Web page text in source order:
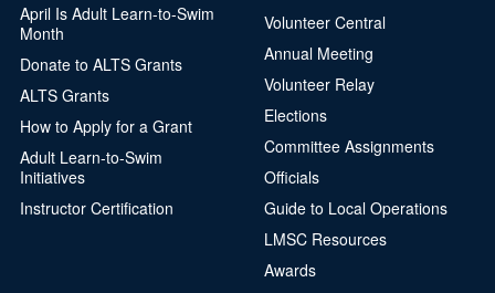
April Is Adult Learn-to-Swim
Month
Donate to ALTS Grants
ALTS Grants
How to Apply for a Grant
Adult Learn-to-Swim
Initiatives
Instructor Certification
Volunteer Central
Annual Meeting
Volunteer Relay
Elections
Committee Assignments
Officials
Guide to Local Operations
LMSC Resources
Awards